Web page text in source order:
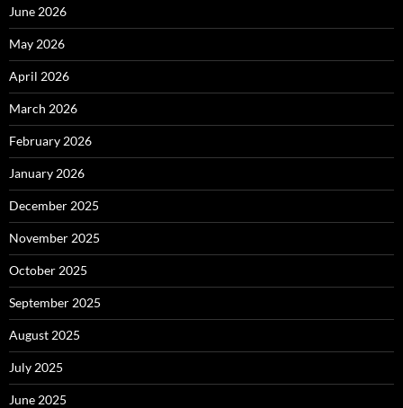
June 2026
May 2026
April 2026
March 2026
February 2026
January 2026
December 2025
November 2025
October 2025
September 2025
August 2025
July 2025
June 2025